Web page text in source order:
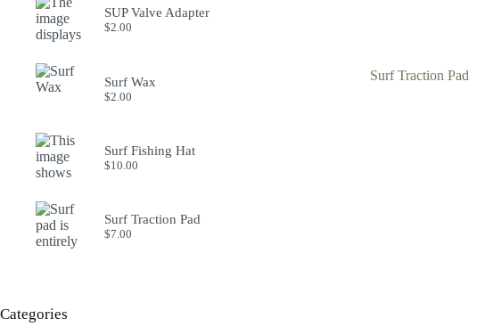
Surf Traction Pad
SUP Valve Adapter
$2.00
Surf Wax
$2.00
Surf Fishing Hat
$10.00
Surf Traction Pad
$7.00
Categories